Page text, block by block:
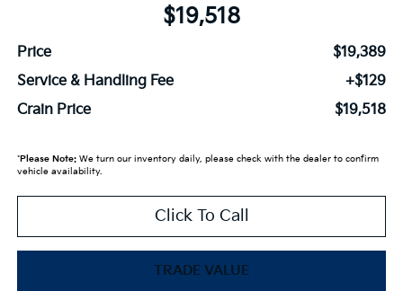
$19,518
Price
$19,389
Service & Handling Fee
+$129
Crain Price
$19,518
*Please Note:We turn our inventory daily, please check with the dealer to confirm
vehicle availability.
Click To Call
TRADE VALUE